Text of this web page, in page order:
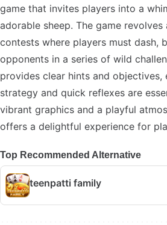
game that invites players into a
adorable sheep. The game
contests where players must dash,
opponents in a series of wild
provides clear hints and objectives,
strategy and quick reflexes are
vibrant graphics and a playful
offers a delightful experience for
Top Recommended Alternative
teenpatti family